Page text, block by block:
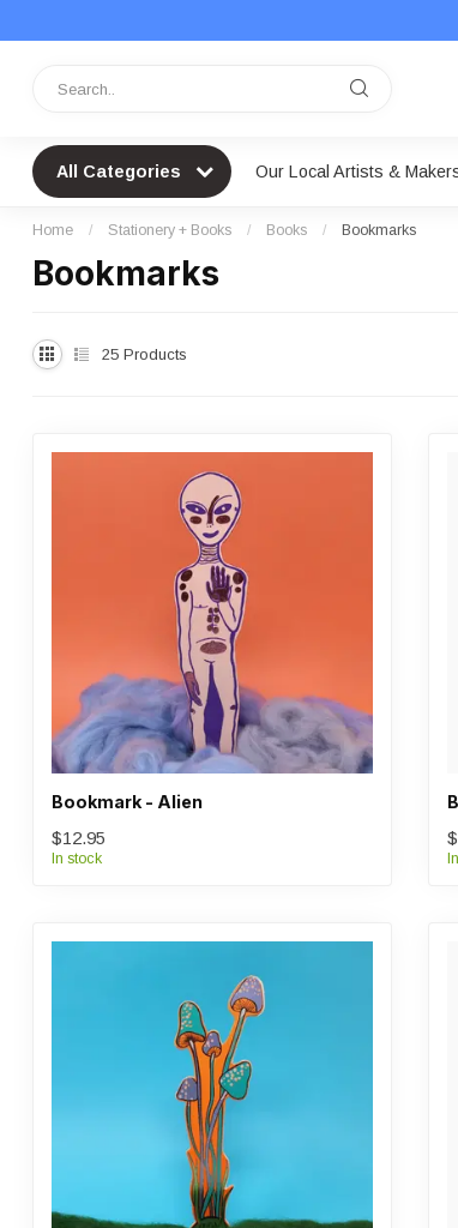
All Categories Our Local Artists &
Home / Stationery + Books / Books / Bookmarks
Bookmarks
25 Products
Bookmark - Alien
$12.95
In stock